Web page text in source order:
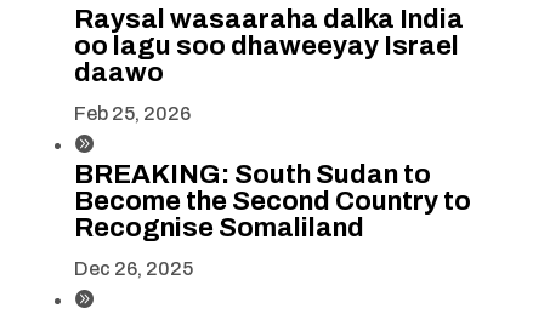
Raysal wasaaraha dalka India
oo lagu soo dhaweeyay Israel
daawo
Feb 25, 2026

BREAKING: South Sudan to
Become the Second Country to
Recognise Somaliland
Dec 26, 2025
